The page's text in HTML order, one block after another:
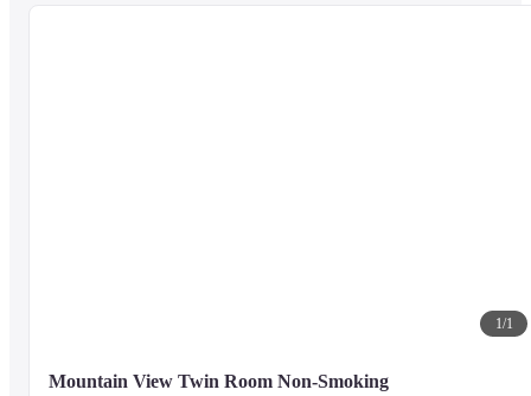
1/1
Mountain View Twin Room Non-Smoking